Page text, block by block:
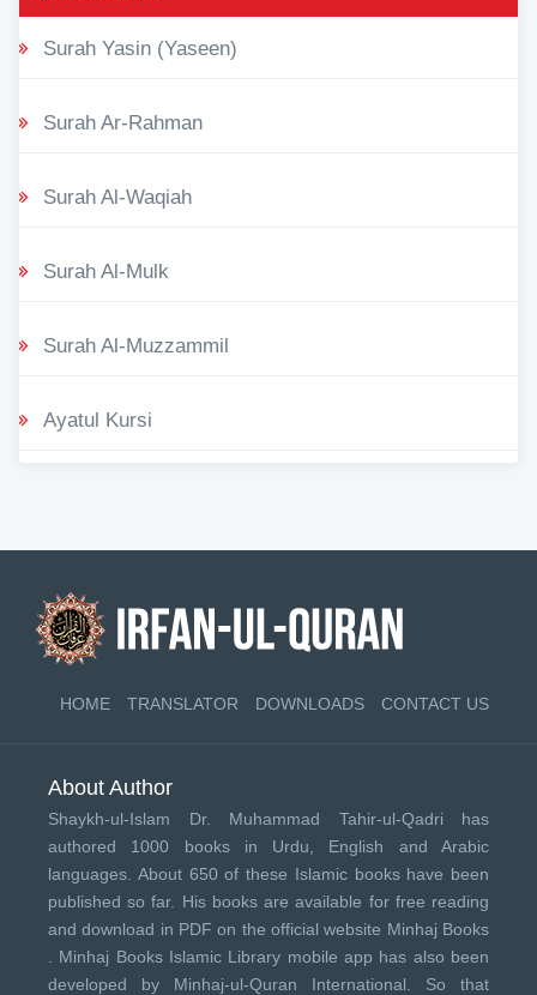
Surah Yasin (Yaseen)
Surah Ar-Rahman
Surah Al-Waqiah
Surah Al-Mulk
Surah Al-Muzzammil
Ayatul Kursi
HOME TRANSLATOR DOWNLOADS CONTACT US
About Author
Shaykh-ul-Islam Dr. Muhammad Tahir-ul-Qadri has
authored 1000 books in Urdu, English and Arabic
languages. About 650 of these Islamic books have been
published so far. His books are available for free reading
and download in PDF on the official website Minhaj Books
Minhaj Books Islamic Library mobile app has also been
developed by Minhaj-ul-Quran International . So that